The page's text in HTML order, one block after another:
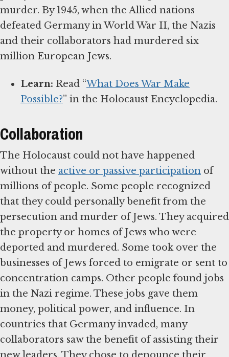
murder. By 1945, when the Allied nations
defeated Germany in World War II, the Nazis
and their collaborators had murdered six
million European Jews.
Learn: Read “What Does War Make
Possible?” in the Holocaust Encyclopedia.
Collaboration
The Holocaust could not have happened
without the active or passive participation of
millions of people. Some people recognized
that they could personally benefit from the
persecution and murder of Jews. They acquired
the property or homes of Jews who were
deported and murdered. Some took over the
businesses of Jews forced to emigrate or sent to
concentration camps. Other people found jobs
in the Nazi regime. These jobs gave them
money, political power, and influence. In
countries that Germany invaded, many
collaborators saw the benefit of assisting their